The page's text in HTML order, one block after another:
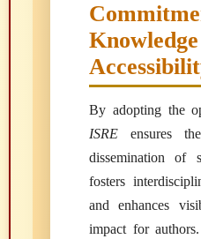
Knowledge
By adopting the
ISREensures
dissemination of
fosters
and enhances
impact for